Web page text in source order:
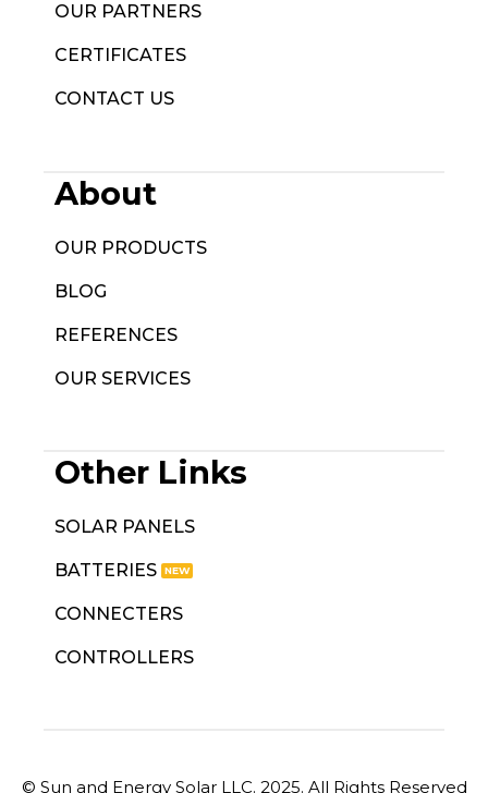
OUR PARTNERS
CERTIFICATES
CONTACT US
About
OUR PRODUCTS
BLOG
REFERENCES
OUR SERVICES
Other Links
SOLAR PANELS
BATTERIES
CONNECTERS
CONTROLLERS
© Sun and Energy Solar LLC. 2025. All Rights Reserved